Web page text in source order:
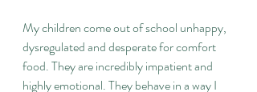
My children come out of school unhappy,
dysregulated and desperate for comfort
food. They are incredibly impatient and
highly emotional. They behave in a way I